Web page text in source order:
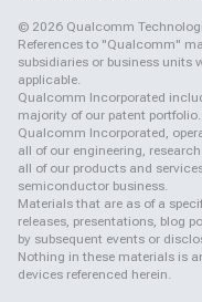
© 2026 Qualcomm
References to "Qualcomm"
subsidiaries or business units
applicable.
Qualcomm Incorporated
majority of our patent
Qualcomm Incorporated,
all of our engineering,
all of our products and
semiconductor business.
Materials that are as of a
releases, presentations, blog
by subsequent events or
Nothing in these materials is
devices referenced herein.